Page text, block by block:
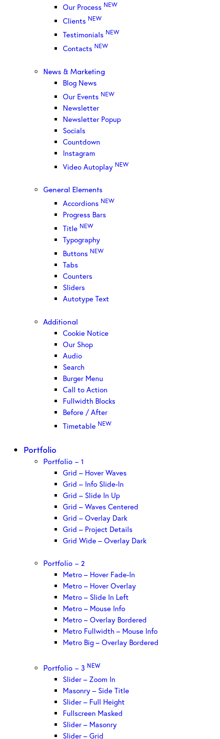
Our Process NEW
Clients NEW
Testimonials NEW
Contacts NEW
News & Marketing
Blog News
Our Events NEW
Newsletter
Newsletter Popup
Socials
Countdown
Instagram
Video Autoplay NEW
General Elements
Accordions NEW
Progress Bars
Title NEW
Typography
Buttons NEW
Tabs
Counters
Sliders
Autotype Text
Additional
Cookie Notice
Our Shop
Audio
Search
Burger Menu
Call to Action
Fullwidth Blocks
Before / After
Timetable NEW
Portfolio
Portfolio – 1
Grid – Hover Waves
Grid – Info Slide-In
Grid – Slide In Up
Grid – Waves Centered
Grid – Overlay Dark
Grid – Project Details
Grid Wide – Overlay Dark
Portfolio – 2
Metro – Hover Fade-In
Metro – Hover Overlay
Metro – Slide In Left
Metro – Mouse Info
Metro – Overlay Bordered
Metro Fullwidth – Mouse Info
Metro Big – Overlay Bordered
Portfolio – 3 NEW
Slider – Zoom In
Masonry – Side Title
Slider – Full Height
Fullscreen Masked
Slider – Masonry
Slider – Grid